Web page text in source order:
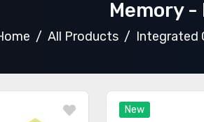
Memory
All Products Integrated
New